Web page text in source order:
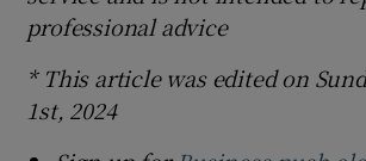
professional advice
* This article was edited on
1st, 2024